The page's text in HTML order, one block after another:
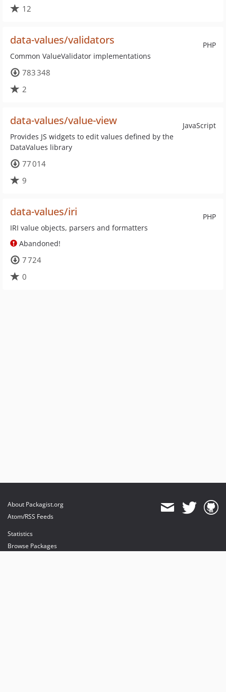
12
PHP
data-values/validators
Common ValueValidator implementations
783 348
2
JavaScript
data-values/value-view
Provides JS widgets to edit values defined by the
DataValues library
77 014
9
PHP
data-values/iri
IRI value objects, parsers and formatters
Abandoned!
7 724
0
About Packagist.org
Atom/RSS Feeds
Statistics
Browse Packages